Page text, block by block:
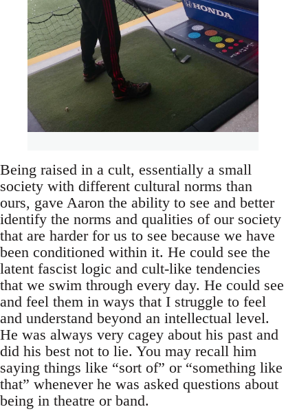
Being raised in a cult, essentially a small
society with different cultural norms than
ours, gave Aaron the ability to see and better
identify the norms and qualities of our society
that are harder for us to see because we have
been conditioned within it. He could see the
latent fascist logic and cult-like tendencies
that we swim through every day. He could see
and feel them in ways that I struggle to feel
and understand beyond an intellectual level.
He was always very cagey about his past and
did his best not to lie. You may recall him
saying things like “sort of” or “something like
that” whenever he was asked questions about
being in theatre or band.